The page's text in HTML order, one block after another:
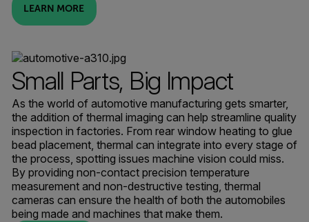
LEARN MORE
Small Parts, Big Impact
As the world of automotive manufacturing gets smarter,
the addition of thermal imaging can help streamline quality
inspection in factories. From rear window heating to glue
bead placement, thermal can integrate into every stage of
the process, spotting issues machine vision could miss.
By providing non-contact precision temperature
measurement and non-destructive testing, thermal
cameras can ensure the health of both the automobiles
being made and machines that make them.